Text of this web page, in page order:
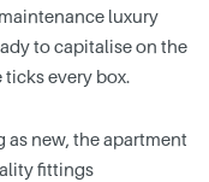
luxury
to capitalise on the
every box.
new, the apartment
fittings